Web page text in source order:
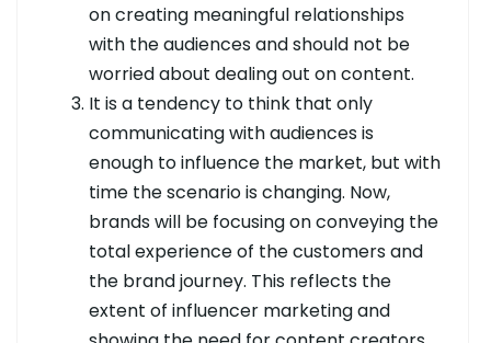
on creating meaningful relationships
with the audiences and should not be
worried about dealing out on content.
It is a tendency to think that only
communicating with audiences is
enough to influence the market, but with
time the scenario is changing. Now,
brands will be focusing on conveying the
total experience of the customers and
the brand journey. This reflects the
extent of influencer marketing and